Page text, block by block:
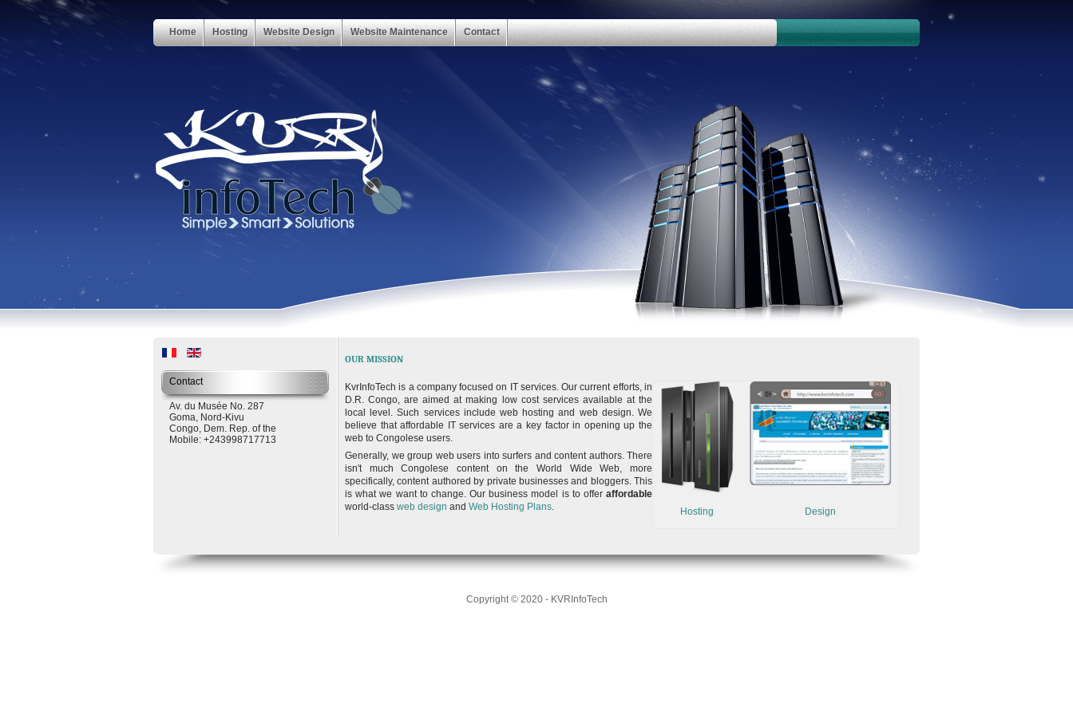
Home Hosting Website Design Website Maintenance Contact
Contact
Av. du Musée No. 287
Goma, Nord-Kivu
Congo, Dem. Rep. of the
Mobile: +243998717713
OUR MISSION
KvrInfoTech is a company focused on IT services. Our current efforts, in
D.R. Congo, are aimed at making low cost services available at the
local level. Such services include web hosting and web design. We
believe that affordable IT services are a key factor in opening up the
web to Congolese users.
Generally, we group web users into surfers and content authors. There
isn't much Congolese content on the World Wide Web, more
specifically, content authored by private businesses and bloggers. This
is what we want to change. Our business model is to offer affordable
world-class web design and Web Hosting Plans. Hosting Design
Copyright © 2020 - KVRInfoTech